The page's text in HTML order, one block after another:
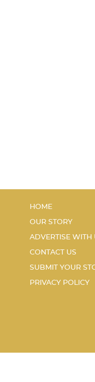
HOME
OUR STORY
ADVERTISE WITH
CONTACT US
SUBMIT YOUR
PRIVACY POLICY